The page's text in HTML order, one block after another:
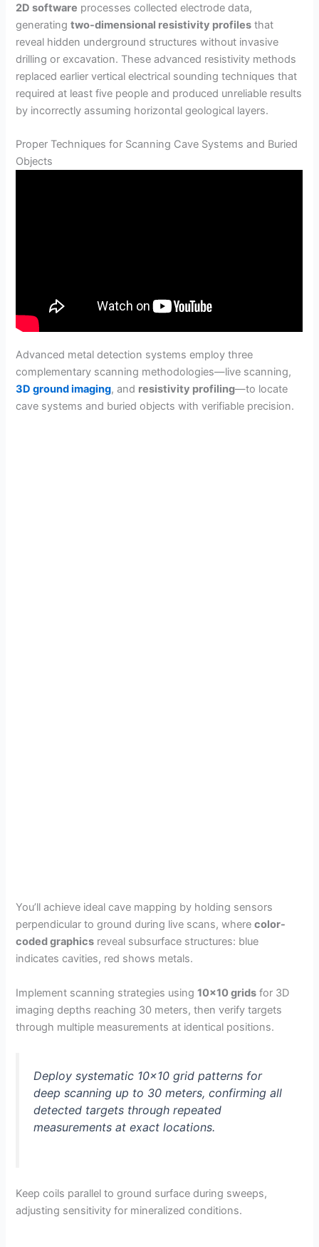
2D software processes collected electrode data,
generatingtwo-dimensional resistivity profiles that
reveal hidden underground structures without invasive
drilling or excavation. These advanced resistivity methods
replaced earlier vertical electrical sounding techniques that
required at least five people and produced unreliable results
by incorrectly assuming horizontal geological layers.
Proper Techniques for Scanning Cave Systems and Buried
Objects
Advanced metal detection systems employ three
complementary scanning methodologies—live scanning,
3D ground imaging, and resistivity profiling—to locate
cave systems and buried objects with verifiable precision.
You’ll achieve ideal cave mapping by holding sensors
perpendicular to ground during live scans, wherecolor-
coded graphics reveal subsurface structures: blue
indicates cavities, red shows metals.
Implement scanning strategies using10×10 grids for 3D
imaging depths reaching 30 meters, then verify targets
through multiple measurements at identical positions.
Deploy systematic 10×10 grid patterns for
deep scanning up to 30 meters, confirming all
detected targets through repeated
measurements at exact locations.
Keep coils parallel to ground surface during sweeps,
adjusting sensitivity for mineralized conditions.